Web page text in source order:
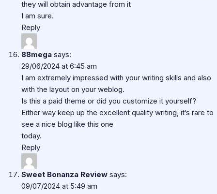
they will obtain advantage from it
I am sure.
Reply
88mega says:
29/06/2024 at 6:45 am
I am extremely impressed with your writing skills and also
with the layout on your weblog.
Is this a paid theme or did you customize it yourself?
Either way keep up the excellent quality writing, it’s rare to
see a nice blog like this one
today.
Reply
Sweet Bonanza Review says:
09/07/2024 at 5:49 am